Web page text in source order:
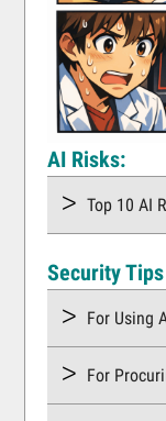
AI Risks:
Top 10 AI
Security
For Using
For